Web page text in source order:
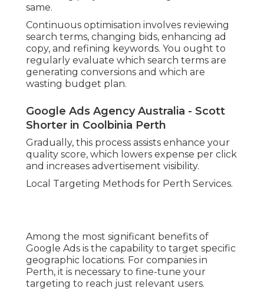
same.
Continuous optimisation involves reviewing
search terms, changing bids, enhancing ad
copy, and refining keywords. You ought to
regularly evaluate which search terms are
generating conversions and which are
wasting budget plan.
Google Ads Agency Australia - Scott
Shorter in Coolbinia Perth
Gradually, this process assists enhance your
quality score, which lowers expense per click
and increases advertisement visibility.
Local Targeting Methods for Perth Services.
Among the most significant benefits of
Google Ads is the capability to target specific
geographic locations. For companies in
Perth, it is necessary to fine-tune your
targeting to reach just relevant users.